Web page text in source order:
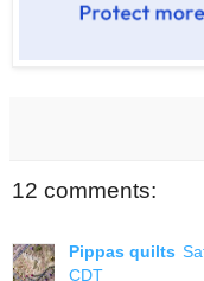
12 comments:
Pippas quilts
CDT